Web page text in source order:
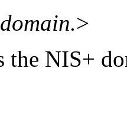
>
the NIS+